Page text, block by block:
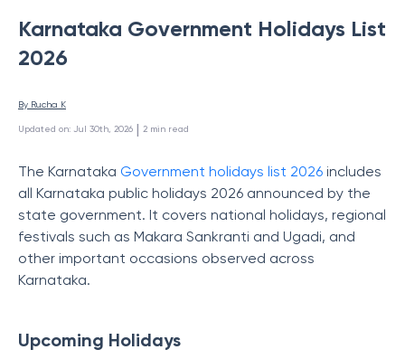
Karnataka Government Holidays List
2026
By Rucha K
Updated on: Jul 30th, 2026 | 2 min read
The Karnataka Government holidays list 2026 includes
all Karnataka public holidays 2026 announced by the
state government. It covers national holidays, regional
festivals such as Makara Sankranti and Ugadi, and
other important occasions observed across
Karnataka.
Upcoming Holidays